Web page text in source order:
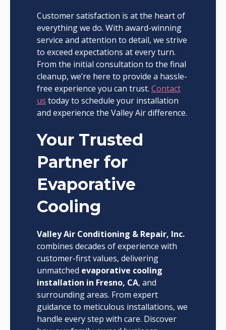
Customer satisfaction is at the heart of
everything we do. With award-winning
service and attention to detail, we strive
to exceed expectations at every turn.
From the initial consultation to the final
cleanup, we’re here to provide a hassle-
free experience you can trust. Contact
us today to schedule your installation
and experience the Valley Air difference.
Your Trusted
Partner for
Evaporative
Cooling
Valley Air Conditioning & Repair, Inc.
combines decades of experience with
customer-first values, delivering
unmatched evaporative cooling
installation in Fresno, CA, and
surrounding areas. From expert
guidance to meticulous installations, we
handle every step with care. Discover